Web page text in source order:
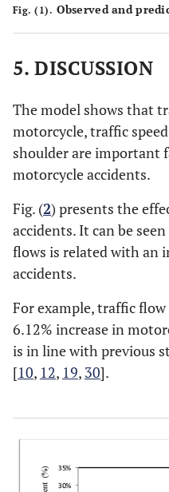
Fig. (1). Observed and
5. DISCUSSION
The model shows that
motorcycle, traffic
shoulder are important
motorcycle accidents.
Fig. (2) presents the
accidents. It can be
flows is related with an
accidents.
For example, traffic flow
6.12% increase in
is in line with previous
[10, 12, 19, 30].